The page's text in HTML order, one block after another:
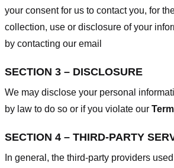
your consent for us to contact you, for
collection, use or disclosure of your
by contacting our email
SECTION 3 – DISCLOSURE
We may disclose your personal
by law to do so or if you violate our
SECTION 4 – THIRD-PARTY
In general, the third-party providers